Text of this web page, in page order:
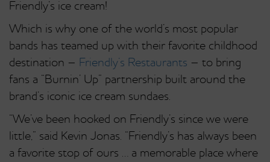
Friendly’s ice cream!
Which is why one of the world’s most popular
bands has teamed up with their favorite childhood
destination – Friendly’s Restaurants – to bring
fans a “Burnin’ Up” partnership built around the
brand’s iconic ice cream sundaes.
“We’ve been hooked on Friendly’s since we were
little,” said Kevin Jonas. “Friendly’s has always been
a favorite stop of ours … a memorable place where